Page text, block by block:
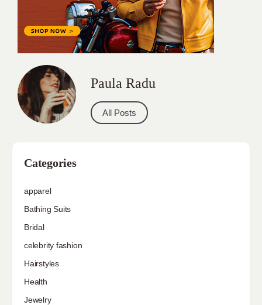
Paula Radu
All Posts
Categories
apparel
Bathing Suits
Bridal
celebrity fashion
Hairstyles
Health
Jewelry